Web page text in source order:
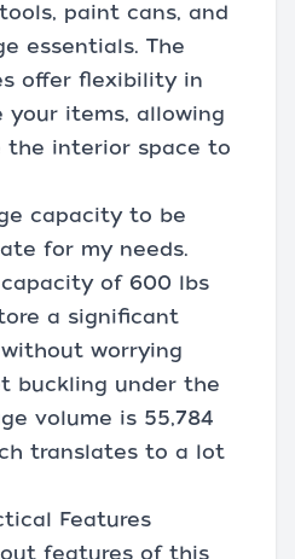
paint cans, and
essentials. The
offer flexibility in
your items, allowing
the interior space to
capacity to be
for my needs.
of 600 lbs
a significant
worrying
buckling under the
volume is 55,784
translates to a lot
Features
features of this